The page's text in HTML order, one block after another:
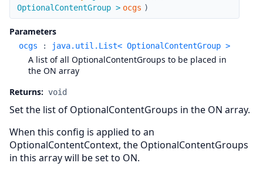
OptionalContentGroup > ocgs )
Parameters
ocgs : java.util.List< OptionalContentGroup >
A list of all OptionalContentGroups to be placed in
the ON array
Returns: void
Set the list of OptionalContentGroups in the ON array.
When this config is applied to an
OptionalContentContext, the OptionalContentGroups
in this array will be set to ON.